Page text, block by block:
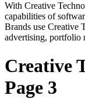
With Creative
capabilities of
Brands use Creative
advertising, portfolio
Creative
Page 3